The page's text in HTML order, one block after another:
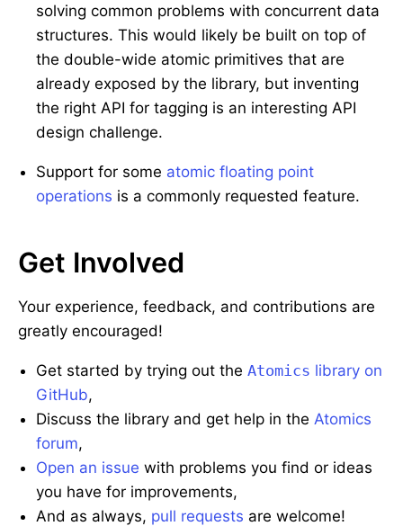
solving common problems with concurrent data
structures. This would likely be built on top of
the double-wide atomic primitives that are
already exposed by the library, but inventing
the right API for tagging is an interesting API
design challenge.
Support for some atomic floating point
operations is a commonly requested feature.
Get Involved
Your experience, feedback, and contributions are
greatly encouraged!
Get started by trying out the Atomics library on
GitHub,
Discuss the library and get help in the Atomics
forum,
Open an issue with problems you find or ideas
you have for improvements,
And as always, pull requests are welcome!